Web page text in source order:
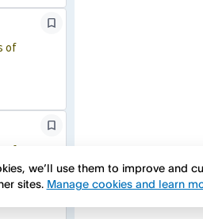
of
of
we’ll use them to improve and
sites. Manage cookies and learn